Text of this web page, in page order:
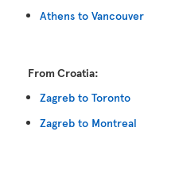
Athens to Vancouver
From Croatia:
Zagreb to Toronto
Zagreb to Montreal